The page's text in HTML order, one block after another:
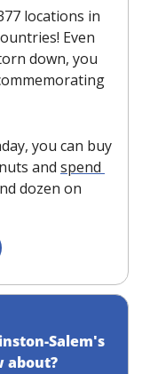
locations in
Even
down, you
you can buy
and spend
dozen on
Salem's
about?